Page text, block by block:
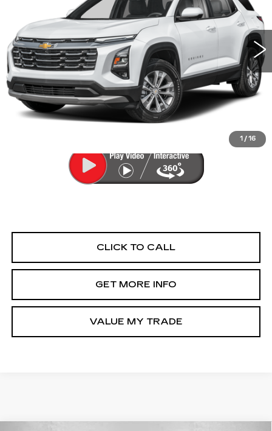
1 / 16
3GNAXPEG7TL273787 Stock: YR73787Model: 1PT26
15909 mi Int.
Less
Price
$28,477
Dealer Processing Charge
+$799
FitzWay Price
CLICK TO CALL
GET MORE INFO
VALUE MY TRADE